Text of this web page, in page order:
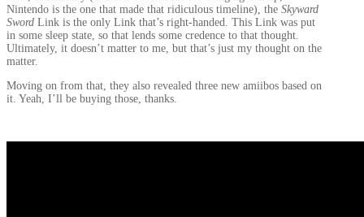
Nintendo is the one that made that ridiculous timeline), the Skyward
Sword Link is the only Link that’s right-handed. This Link was put
in some sleep state, so that lends some credence to that thought.
Ultimately, it doesn’t matter to me, but that’s just my thought on the
matter.
Moving on from that, they also revealed three new amiibos based on
it. Yeah, I’ll be buying those, thanks.